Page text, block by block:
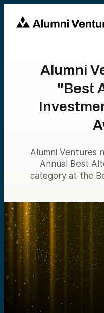
Alumni
"Best
Alumni Ventures
Annual Best
category at the